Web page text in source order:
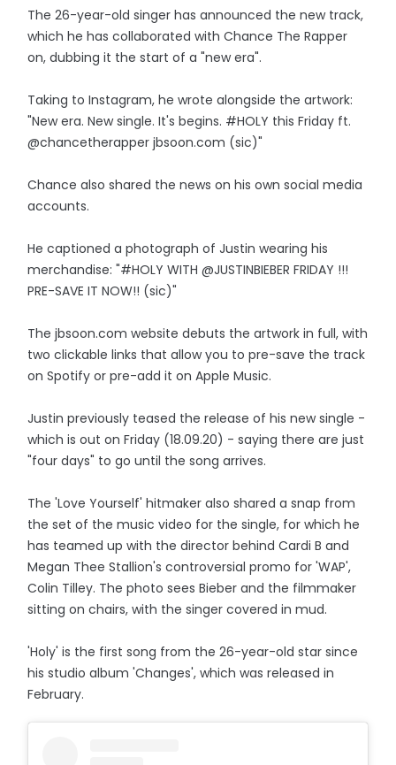
The 26-year-old singer has announced the new track,
which he has collaborated with Chance The Rapper
on, dubbing it the start of a "new era".
Taking to Instagram, he wrote alongside the artwork:
"New era. New single. It's begins. #HOLY this Friday ft.
@chancetherapper jbsoon.com (sic)"
Chance also shared the news on his own social media
accounts.
He captioned a photograph of Justin wearing his
merchandise: "#HOLY WITH @JUSTINBIEBER FRIDAY !!!
PRE-SAVE IT NOW!! (sic)"
The jbsoon.com website debuts the artwork in full, with
two clickable links that allow you to pre-save the track
on Spotify or pre-add it on Apple Music.
Justin previously teased the release of his new single -
which is out on Friday (18.09.20) - saying there are just
"four days" to go until the song arrives.
The 'Love Yourself' hitmaker also shared a snap from
the set of the music video for the single, for which he
has teamed up with the director behind Cardi B and
Megan Thee Stallion's controversial promo for 'WAP',
Colin Tilley. The photo sees Bieber and the filmmaker
sitting on chairs, with the singer covered in mud.
'Holy' is the first song from the 26-year-old star since
his studio album 'Changes', which was released in
February.